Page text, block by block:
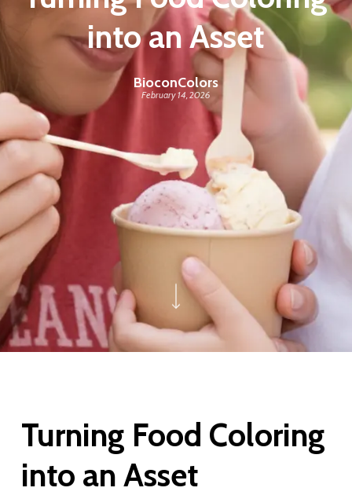
into an Asset
BioconColors
February 14, 2026
Turning Food Coloring
into an Asset